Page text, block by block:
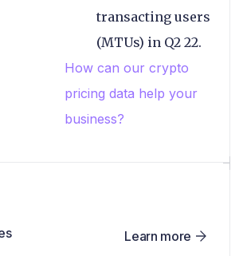
transacting users
(MTUs) in Q2 22.
How can our crypto
pricing data help your
business?
Learn more